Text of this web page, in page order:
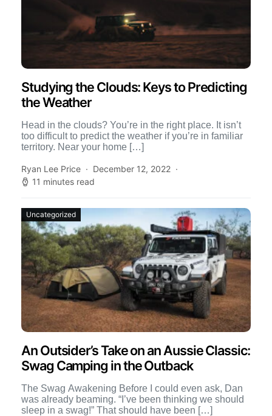
Studying the Clouds: Keys to Predicting
the Weather
Head in the clouds? You’re in the right place. It isn’t
too difficult to predict the weather if you’re in familiar
territory. Near your home […]
Ryan Lee Price
December 12, 2022
11 minutes read
Uncategorized
An Outsider’s Take on an Aussie Classic:
Swag Camping in the Outback
The Swag Awakening Before I could even ask, Dan
was already beaming. “I’ve been thinking we should
sleep in a swag!” That should have been […]